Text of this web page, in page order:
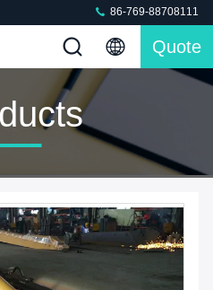
86-769-88708111
Quote